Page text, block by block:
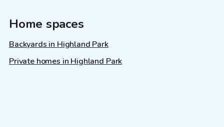
Home spaces
Backyards in Highland Park
Private homes in Highland Park